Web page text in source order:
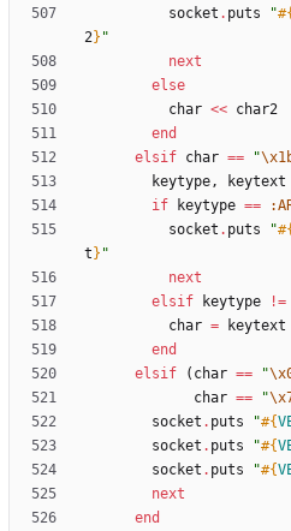
socket . puts "#{
2} "
next
else
char << char2
end
elsif char == "
keytype, keytext
if
keytype ==
socket . puts "#{
t } "
next
elsif
keytype !=
char =
keytext
end
elsif
( char == "
char == "
socket . puts "#{
socket . puts "#{
socket . puts "#{
next
end